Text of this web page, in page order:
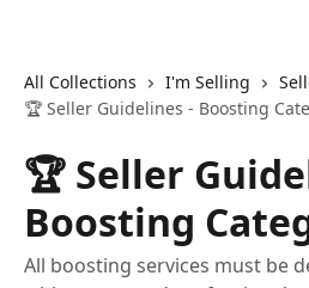
All Collections I'm Selling
🏆 Seller Guidelines - Boosting
🏆 Seller
Boosting
All boosting services must be